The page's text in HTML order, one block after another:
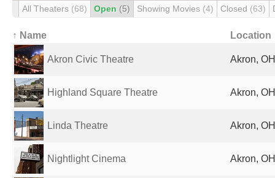
All Theaters (68) Open (5) Showing Movies (4) Closed (63)
↑ Name Location
Akron Civic Theatre Akron,
Highland Square Theatre Akron,
Linda Theatre Akron,
Nightlight Cinema Akron,